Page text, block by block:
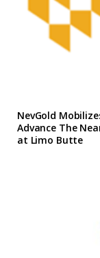
NevGold
Advance The
at Limo Butte